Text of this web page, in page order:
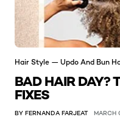
Hair Style — Updo And Bun
BAD HAIR DAY?
FIXES
BY FERNANDA FARJEAT MARCH